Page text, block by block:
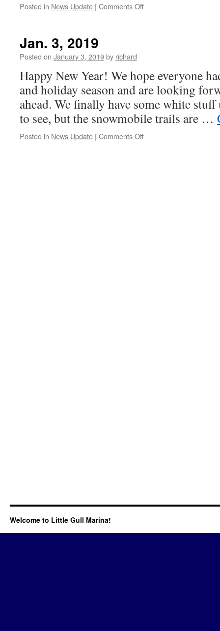
Posted in News Update | Comments Offon
Jan. 3, 2019
Posted on January 3, 2019by richard
Happy New Year! We hope everyone
and holiday season and are looking
ahead. We finally have some white
to see, but the snowmobile trails are …
Posted in News Update | Comments Offon
Welcome to Little Gull Marina!